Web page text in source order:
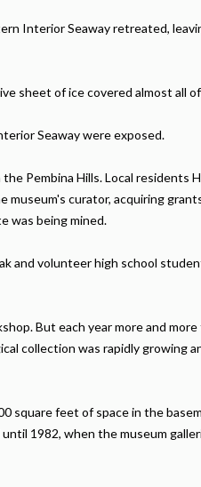
Interior Seaway retreated,
sheet of ice covered almost all
Seaway were exposed.
Pembina Hills. Local residents
curator, acquiring
was being mined.
and volunteer high school
But each year more and
collection was rapidly growing
square feet of space in the
1982, when the museum